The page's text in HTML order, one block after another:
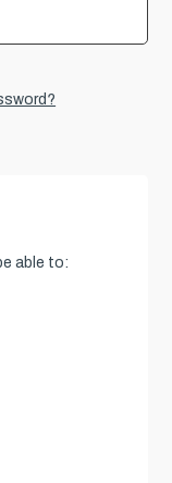
able to: